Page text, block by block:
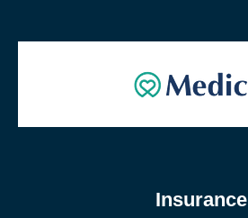
Insurance